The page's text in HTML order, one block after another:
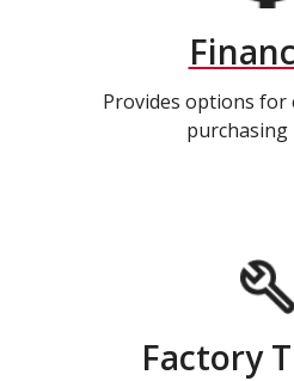
Provides options for
purchasing
Factory